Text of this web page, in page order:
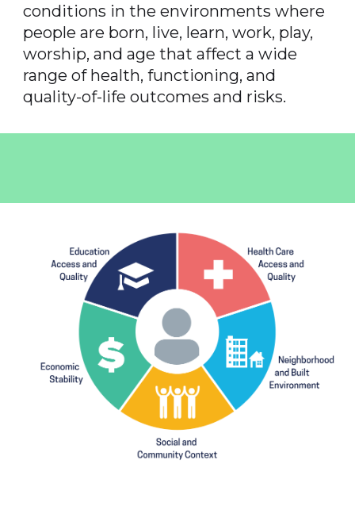
conditions in the environments where
people are born, live, learn, work, play,
worship, and age that affect a wide
range of health, functioning, and
quality-of-life outcomes and risks.